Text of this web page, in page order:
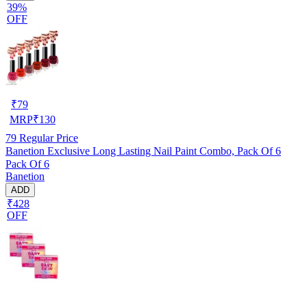
39%
OFF
₹79
MRP₹130
79 Regular Price
Banetion Exclusive Long Lasting Nail Paint Combo, Pack Of 6
Pack Of 6
Banetion
ADD
₹428
OFF